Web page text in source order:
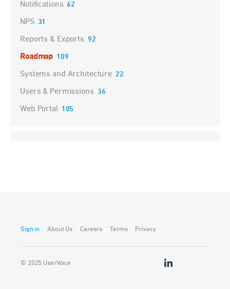
Notifications 62
NPS 31
Reports & Exports 92
Roadmap 109
Systems and Architecture 22
Users & Permissions 36
Web Portal 105
Sign in About Us Careers Terms Privacy
© 2025 UserVoice